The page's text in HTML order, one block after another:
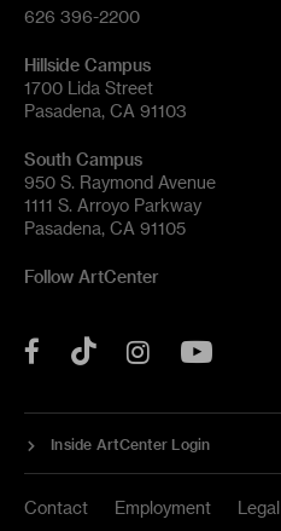
626 396-2200
Hillside Campus
1700 Lida Street
Pasadena, CA 91103
South Campus
950 S. Raymond Avenue
1111 S. Arroyo Parkway
Pasadena, CA 91105
Follow ArtCenter
Facebook
Tok Instagram
Inside ArtCenter Login
Contact Employment Legal